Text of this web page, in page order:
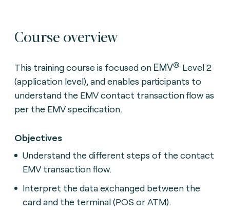
Course overview
This training course is focused on EMV® Level 2
(application level), and enables participants to
understand the EMV contact transaction flow as
per the EMV specification.
Objectives
Understand the different steps of the contact
EMV transaction flow.
Interpret the data exchanged between the
card and the terminal (POS or ATM).